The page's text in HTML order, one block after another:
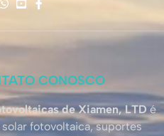
CONOSCO
de Xiamen, LTDé
fotovoltaica, suportes